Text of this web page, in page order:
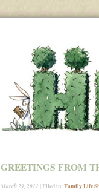
GREETINGS FROM
March 29, 2011 | Filed in: Family Life